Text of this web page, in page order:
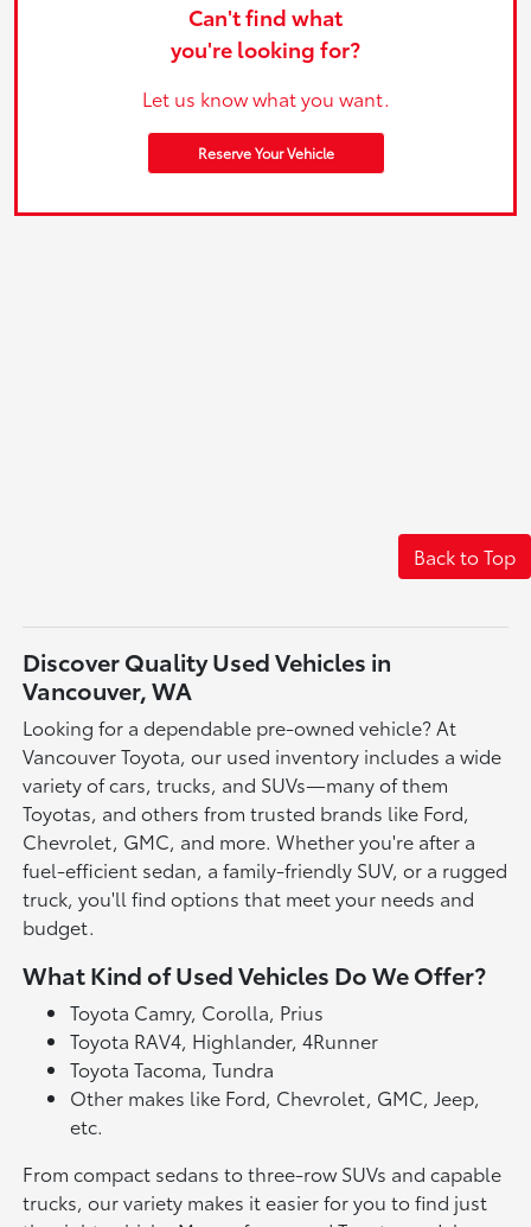
Can't find what
you're looking for?
Let us know what you want.
Reserve Your Vehicle
Back to Top
Discover Quality Used Vehicles in
Vancouver, WA
Looking for a dependable pre-owned vehicle? At
Vancouver Toyota, our used inventory includes a wide
variety of cars, trucks, and SUVs—many of them
Toyotas, and others from trusted brands like Ford,
Chevrolet, GMC, and more. Whether you're after a
fuel-efficient sedan, a family-friendly SUV, or a rugged
truck, you'll find options that meet your needs and
budget.
What Kind of Used Vehicles Do We Offer?
Toyota Camry, Corolla, Prius
Toyota RAV4, Highlander, 4Runner
Toyota Tacoma, Tundra
Other makes like Ford, Chevrolet, GMC, Jeep,
etc.
From compact sedans to three-row SUVs and capable
trucks, our variety makes it easier for you to find just